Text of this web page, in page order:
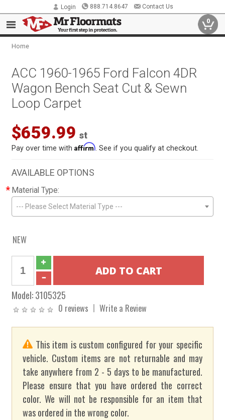
Login 888.714.8647 Contact Us
0
Home
ACC 1960-1965 Ford Falcon 4DR
Wagon Bench Seat Cut & Sewn
Loop Carpet
$659.99 st
Pay over time withAffirm . See if you qualify at checkout.
AVAILABLE OPTIONS
* Material Type:
--- Please Select Material Type ---
NEW
Model:3105325
0 reviews Write a Review
This item is custom configured for your specific
vehicle. Custom items are not returnable and may
take anywhere from 2 - 5 days to be manufactured.
Please ensure that you have ordered the correct
color. We will not be responsible for an item that
was ordered in the wrong color.